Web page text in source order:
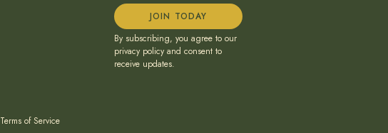
JOIN TODAY
By subscribing, you agree to our
privacy policy and consent to
receive updates.
Terms of Service